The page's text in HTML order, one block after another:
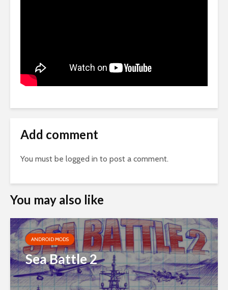
Add comment
You must be logged in to post a comment.
You may also like
ANDROID MODS
Sea Battle 2